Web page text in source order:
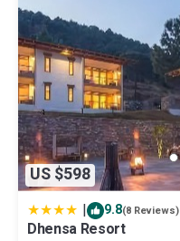
US $598
| 9.8(8 Reviews)
Dhensa Resort